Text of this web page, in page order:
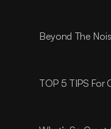
Beyond The
TOP 5 TIPS For